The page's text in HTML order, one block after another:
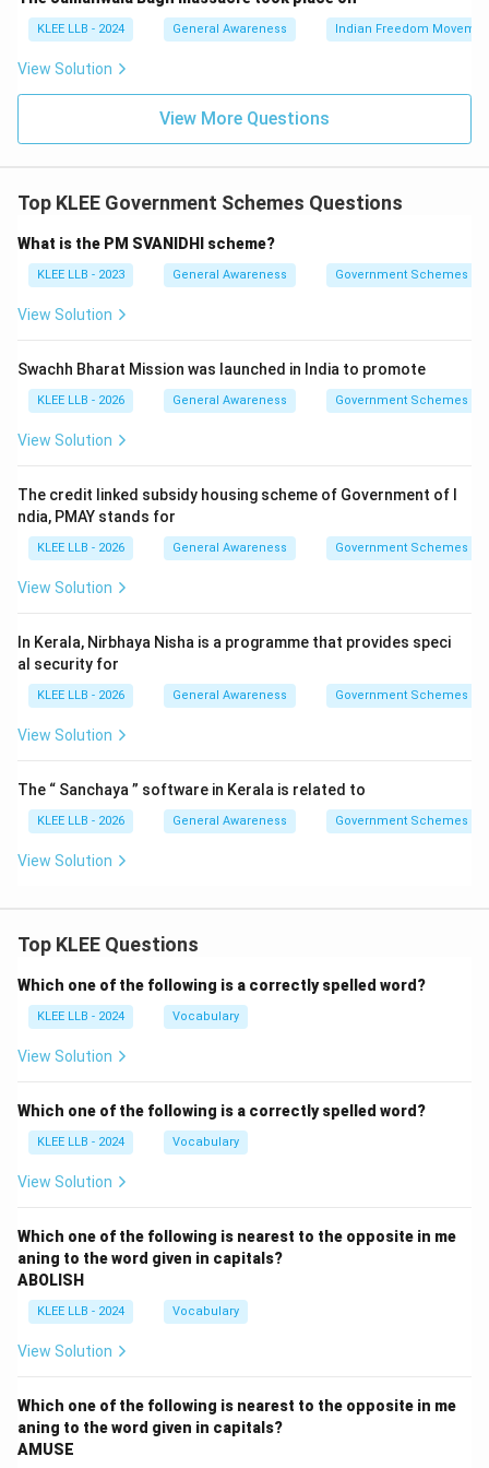
Poverty Line (BPL) households, offering them clean
cooking fuel to replace traditional hazardous fuels.
• Traditional methods of cooking using firewood, coal,
and dried cow dung release dangerous particulate
• By providing free Liquefied Petroleum Gas (LPG)
connections, the government aims to safeguard
health, reduce respiratory illnesses, and promote
women's empowerment.
support, are managed under separate schemes such as
PM Shram Yogi Maan-dhan (PM-SYM) or PM Jan Dhan
Yojana, rather than PMUY.
Step 4: Final Answer:
The primary aim of the Pradhan Mantri Ujjwala Yojana is
to provide free LPG connections to BPL women, which
corresponds to Option (A).
Download Solution in PDF
KLEE LLB - 2024 General Awareness Indian Freedom
View Solution
View More Questions
Top KLEE Government Schemes Questions
What is the PM SVANIDHI scheme?
KLEE LLB - 2023 General Awareness Government Schemes
View Solution
Swachh Bharat Mission was launched in India to promote
KLEE LLB - 2026 General Awareness Government Schemes
View Solution
The credit linked subsidy housing scheme of Government of I
ndia, PMAY stands for
KLEE LLB - 2026 General Awareness Government Schemes
View Solution
In Kerala, Nirbhaya Nisha is a programme that provides speci
al security for
KLEE LLB - 2026 General Awareness Government Schemes
View Solution
The “ Sanchaya ” software in Kerala is related to
KLEE LLB - 2026 General Awareness Government Schemes
View Solution
Top KLEE Questions
Which one of the following is a correctly spelled word?
KLEE LLB - 2024 Vocabulary
View Solution
Which one of the following is a correctly spelled word?
KLEE LLB - 2024 Vocabulary
View Solution
Which one of the following is nearest to the opposite in me
aning to the word given in capitals?
ABOLISH
KLEE LLB - 2024 Vocabulary
View Solution
Which one of the following is nearest to the opposite in me
aning to the word given in capitals?
AMUSE